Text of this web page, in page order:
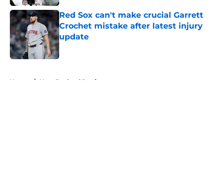
Red Sox can't make crucial Garrett
Crochet mistake after latest injury
update
Home / New England Patriots